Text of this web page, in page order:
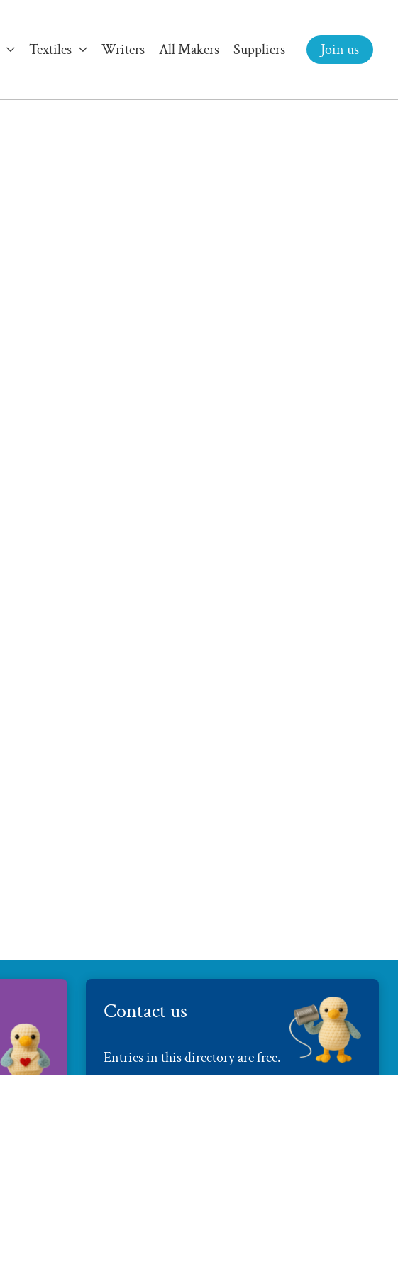
Textiles Writers All Makers Suppliers Join us
Contact us
Entries in this directory are free.